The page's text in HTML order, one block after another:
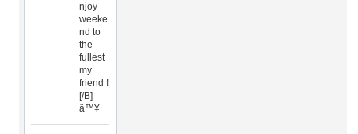
njoy
weeke
nd to
the
fullest
my
friend !
[/B]
â™¥